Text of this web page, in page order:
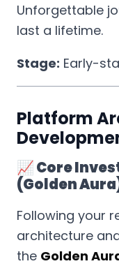
Unforgettable
last a lifetime.
Stage: Early-
Platform
📈 Core
(Golden
Following your
architecture
the Golden